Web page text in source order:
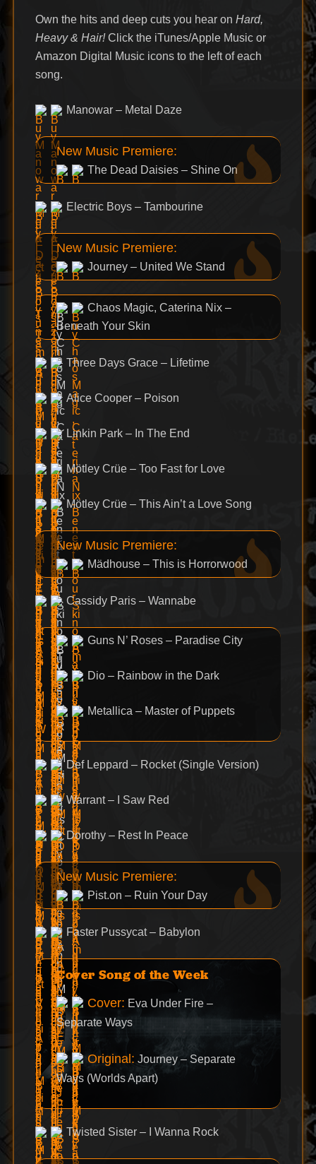
Own the hits and deep cuts you hear on Hard,
Heavy & Hair!Click the iTunes/Apple Music or
Amazon Digital Music icons to the left of each
song.
Manowar – Metal Daze
New Music Premiere:
The Dead Daisies – Shine On
Electric Boys – Tambourine
New Music Premiere:
Journey – United We Stand
Chaos Magic, Caterina Nix –
Beneath Your Skin
Three Days Grace – Lifetime
Alice Cooper – Poison
Linkin Park – In The End
Mötley Crüe – Too Fast for Love
Mötley Crüe – This Ain’t a Love Song
New Music Premiere:
Mädhouse – This is Horrorwood
Cassidy Paris – Wannabe
Guns N’ Roses – Paradise City
Dio – Rainbow in the Dark
Metallica – Master of Puppets
Def Leppard – Rocket (Single Version)
Warrant – I Saw Red
Dorothy – Rest In Peace
New Music Premiere:
Pist.on – Ruin Your Day
Faster Pussycat – Babylon
Cover Song of the Week
Cover: Eva Under Fire –
Separate Ways
Original: Journey – Separate
Ways (Worlds Apart)
Twisted Sister – I Wanna Rock